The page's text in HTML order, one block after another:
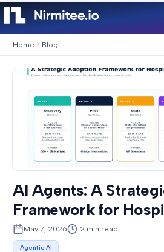
Home Blog
AI Agents: A
Framework for
May 7, 2026 12 min read
Agentic AI